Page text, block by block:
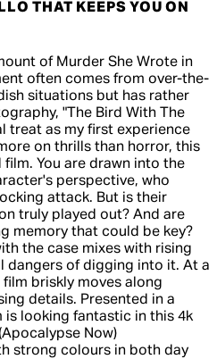
THAT KEEPS YOU ON
of Murder She Wrote in
often comes from over-the-
situations but has rather
"The Bird With The
treat as my first experience
on thrills than horror, this
You are drawn into the
perspective, who
attack. But is their
truly played out? And are
memory that could be key?
the case mixes with rising
dangers of digging into it. At a
briskly moves along
details. Presented in a
is looking fantastic in this 4k
Now)
strong colours in both day